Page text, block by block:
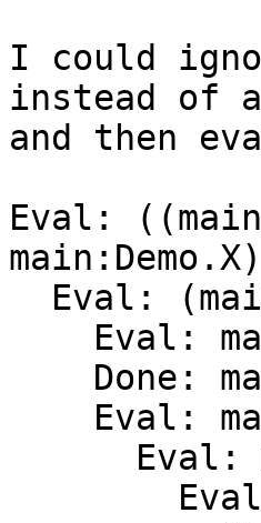
I could
instead of
and then
Eval:
main:Demo.X)